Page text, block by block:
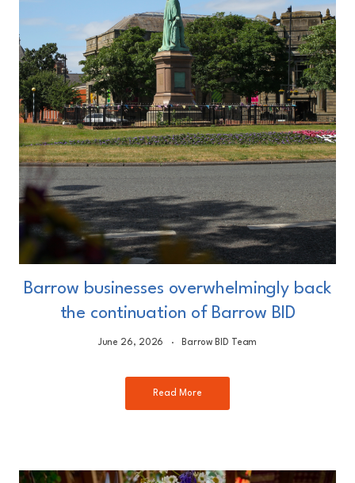
Barrow businesses overwhelmingly back
the continuation of Barrow BID
June 26, 2026
Read More